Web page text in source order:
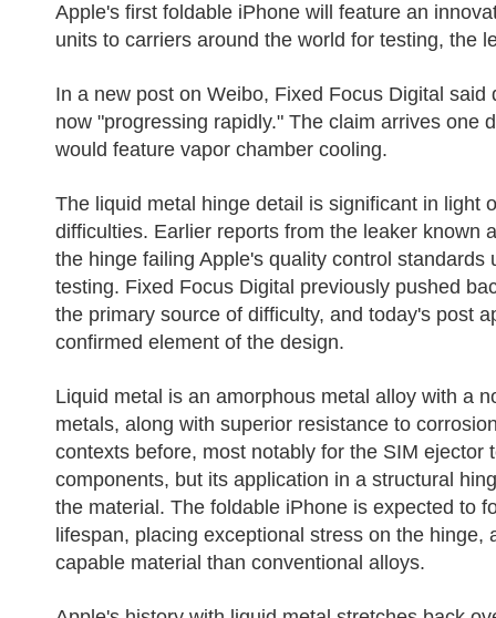
Apple's first foldable iPhone will feature an
units to carriers around the world for testing, the
In a new post on Weibo, Fixed Focus Digital
now "progressing rapidly." The claim arrives one
would feature vapor chamber cooling.
The liquid metal hinge detail is significant in light
difficulties. Earlier reports from the leaker known
the hinge failing Apple's quality control
testing. Fixed Focus Digital previously pushed
the primary source of difficulty, and today's post
confirmed element of the design.
Liquid metal is an amorphous metal alloy with a
metals, along with superior resistance to
contexts before, most notably for the SIM
components, but its application in a structural
the material. The foldable iPhone is expected to
lifespan, placing exceptional stress on the
capable material than conventional alloys.